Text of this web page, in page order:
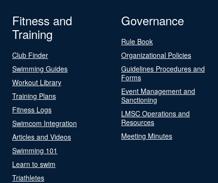
Fitness and
Training
Club Finder
Swimming Guides
Workout Library
Training Plans
Fitness Logs
Swimcom Integration
Articles and Videos
Swimming 101
Learn to swim
Triathletes
Governance
Rule Book
Organizational Policies
Guidelines Procedures and
Forms
Event Management and
Sanctioning
LMSC Operations and
Resources
Meeting Minutes